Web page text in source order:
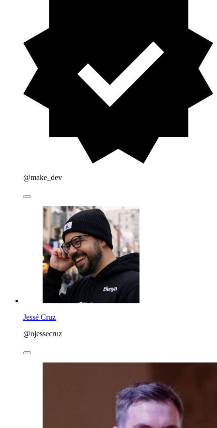
@make_dev
Jessé Cruz
@ojessecruz